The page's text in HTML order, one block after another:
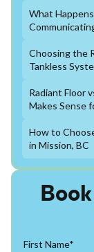
First Name*
What
Choosing the
Tankless
Radiant Floor
Makes Sense
How to
in Mission, BC